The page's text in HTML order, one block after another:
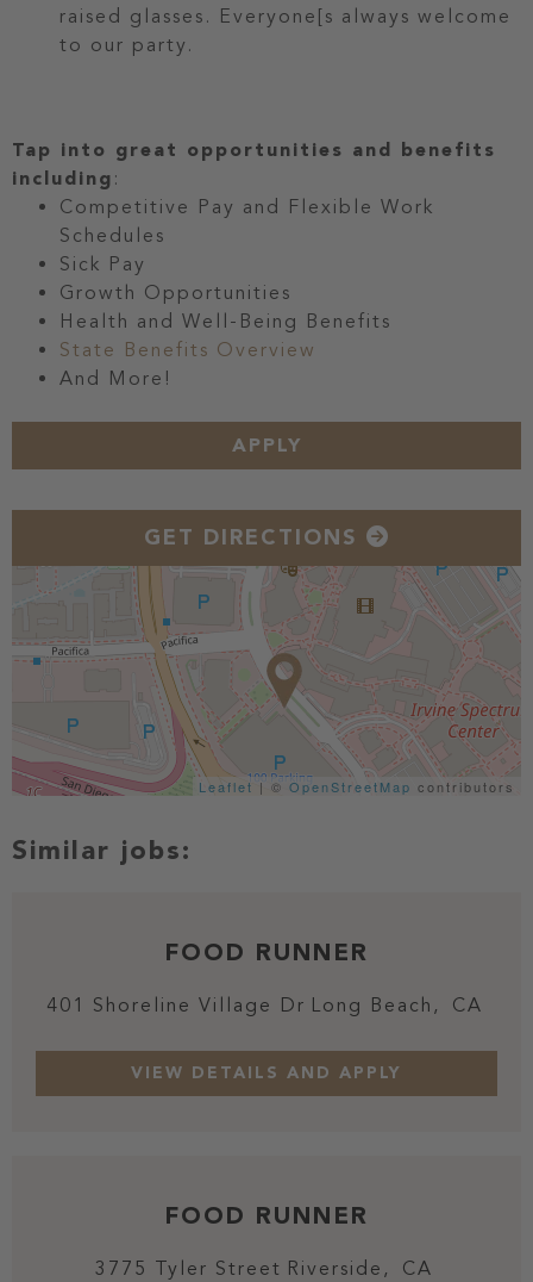
raised glasses. Everyone[s always welcome
to our party.
Tap into great opportunities and benefits
including :
Competitive Pay and Flexible Work
Schedules
Sick Pay
Growth Opportunities
Health and Well-Being Benefits
State Benefits Overview
And More!
APPLY
GET DIRECTIONS
Leaflet | © OpenStreetMap contributors
FOOD RUNNER
401 Shoreline Village Dr Long Beach, CA
FOOD RUNNER
3775 Tyler Street Riverside, CA